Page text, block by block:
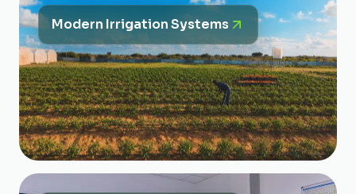
Modern Irrigation Systems